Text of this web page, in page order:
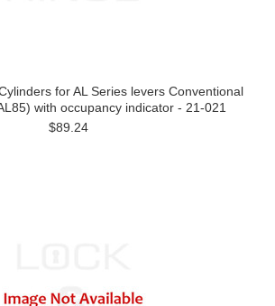
for AL Series levers Conventional
with occupancy indicator - 21-021
$89.24